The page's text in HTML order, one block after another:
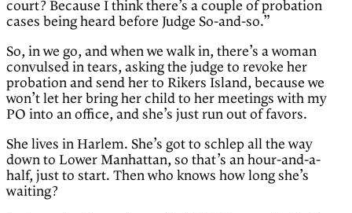
court? Because I think there’s a couple of probation
cases being heard before Judge So-and-so.”
So, in we go, and when we walk in, there’s a woman
convulsed in tears, asking the judge to revoke her
probation and send her to Rikers Island, because we
won’t let her bring her child to her meetings with my
PO into an office, and she’s just run out of favors.
She lives in Harlem. She’s got to schlep all the way
down to Lower Manhattan, so that’s an hour-and-a-
half, just to start. Then who knows how long she’s
waiting?